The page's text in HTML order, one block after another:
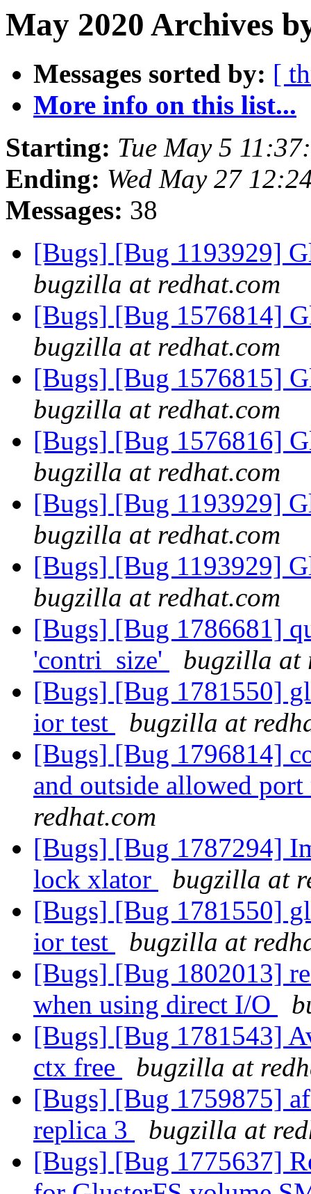
May 2020 Archives
Messages sorted by: [
More info on this list...
Starting: Tue May 5
Ending: Wed May 27
Messages: 38
[Bugs] [Bug 1193929]
bugzilla at redhat.com
[Bugs] [Bug 1576814]
bugzilla at redhat.com
[Bugs] [Bug 1576815]
bugzilla at redhat.com
[Bugs] [Bug 1576816]
bugzilla at redhat.com
[Bugs] [Bug 1193929]
bugzilla at redhat.com
[Bugs] [Bug 1193929]
bugzilla at redhat.com
[Bugs] [Bug 1786681]
'contri_size'
bugzilla at
[Bugs] [Bug 1781550]
ior test
bugzilla at
[Bugs] [Bug 1796814]
and outside allowed
redhat.com
[Bugs] [Bug 1787294]
lock xlator
bugzilla at
[Bugs] [Bug 1781550]
ior test
bugzilla at
[Bugs] [Bug 1802013]
when using direct I/O
[Bugs] [Bug 1781543]
ctx free
bugzilla at
[Bugs] [Bug 1759875]
replica 3
bugzilla at
[Bugs] [Bug 1775637]